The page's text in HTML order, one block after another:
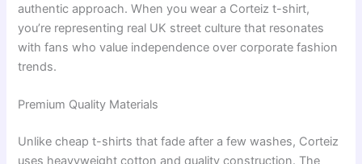
authentic approach. When you wear a Corteiz t-shirt,
you’re representing real UK street culture that resonates
with fans who value independence over corporate fashion
trends.
Premium Quality Materials
Unlike cheap t-shirts that fade after a few washes, Corteiz
uses heavyweight cotton and quality construction. The